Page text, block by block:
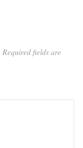
Required fields are